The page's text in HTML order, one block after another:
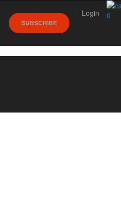
0
SUBSCRIBE
Login